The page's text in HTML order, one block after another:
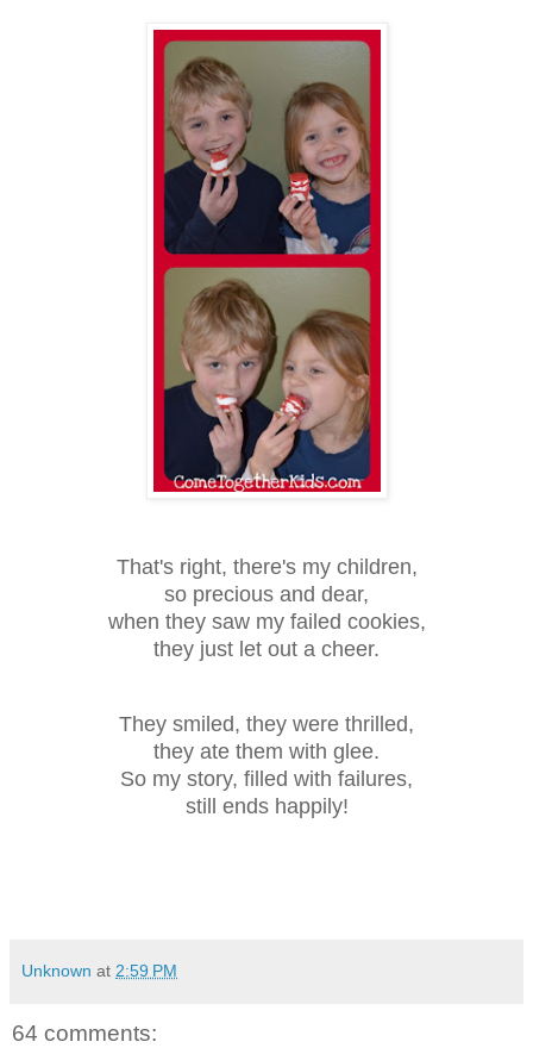
That's right, there's my children,
so precious and dear,
when they saw my failed cookies,
they just let out a cheer.
They smiled, they were thrilled,
they ate them with glee.
So my story, filled with failures,
still ends happily!
Unknown at 2:59 PM
64 comments: